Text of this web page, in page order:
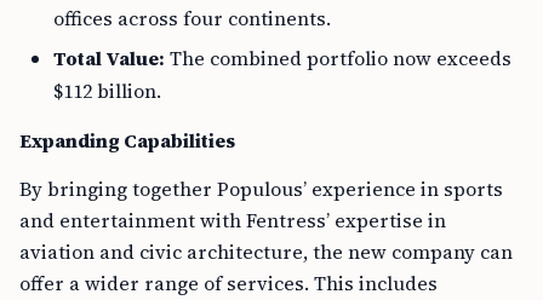
offices across four continents.
Total Value: The combined portfolio now exceeds
$112 billion.
Expanding Capabilities
By bringing together Populous’ experience in sports
and entertainment with Fentress’ expertise in
aviation and civic architecture, the new company can
offer a wider range of services. This includes